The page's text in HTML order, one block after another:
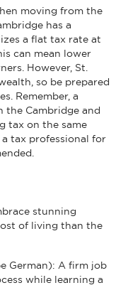
moving from the
has a
a flat tax rate at
can mean lower
However, St.
so be prepared
Remember, a
the Cambridge and
tax on the same
tax professional for
stunning
of living than the
German): A firm job
while learning a